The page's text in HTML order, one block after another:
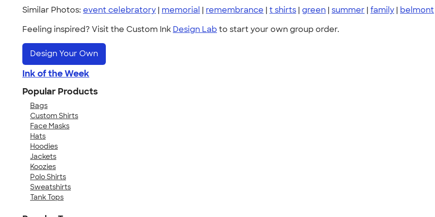
Similar Photos: event celebratory | memorial | remembrance | t shirts | green | summer | family | belmont
Feeling inspired? Visit the Custom Ink Design Lab to start your own group order.
Design Your Own
Ink of the Week
Popular Products
Bags
Custom Shirts
Face Masks
Hats
Hoodies
Jackets
Koozies
Polo Shirts
Sweatshirts
Tank Tops